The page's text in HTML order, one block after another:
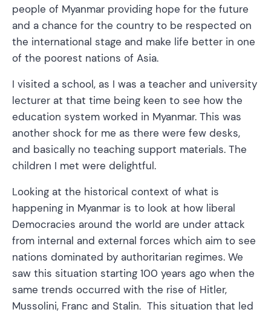
people of Myanmar providing hope for the future
and a chance for the country to be respected on
the international stage and make life better in one
of the poorest nations of Asia.
I visited a school, as I was a teacher and university
lecturer at that time being keen to see how the
education system worked in Myanmar. This was
another shock for me as there were few desks,
and basically no teaching support materials. The
children I met were delightful.
Looking at the historical context of what is
happening in Myanmar is to look at how liberal
Democracies around the world are under attack
from internal and external forces which aim to see
nations dominated by authoritarian regimes. We
saw this situation starting 100 years ago when the
same trends occurred with the rise of Hitler,
Mussolini, Franc and Stalin. This situation that led